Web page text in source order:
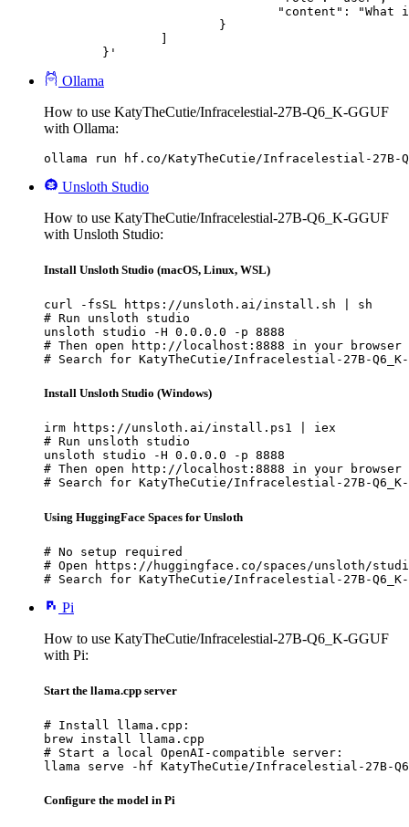
	}'
Ollama
How to use KatyTheCutie/Infracelestial-27B-Q6_K-GGUF
with Ollama:
ollama run hf.co/KatyTheCutie/Infracelestial-27B-
Unsloth Studio
How to use KatyTheCutie/Infracelestial-27B-Q6_K-GGUF
with Unsloth Studio:
Install Unsloth Studio (macOS, Linux, WSL)
curl -fsSL https://unsloth.ai/install.sh | sh
# Run unsloth studio
unsloth studio -H 0.0.0.0 -p 8888
# Then open http://localhost:8888 in your browser
# Search for KatyTheCutie/Infracelestial-27B-
Install Unsloth Studio (Windows)
irm https://unsloth.ai/install.ps1 | iex
# Run unsloth studio
unsloth studio -H 0.0.0.0 -p 8888
# Then open http://localhost:8888 in your browser
# Search for KatyTheCutie/Infracelestial-27B-
Using HuggingFace Spaces for Unsloth
# No setup required
# Open https://huggingface.co/spaces/unsloth/
# Search for KatyTheCutie/Infracelestial-27B-
Pi
How to use KatyTheCutie/Infracelestial-27B-Q6_K-GGUF
with Pi:
Start the llama.cpp server
# Install llama.cpp:
brew install llama.cpp
# Start a local OpenAI-compatible server:
llama serve -hf KatyTheCutie/Infracelestial-27B-
Configure the model in Pi